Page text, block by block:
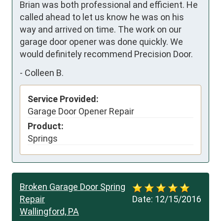
Brian was both professional and efficient. He
called ahead to let us know he was on his
way and arrived on time. The work on our
garage door opener was done quickly. We
would definitely recommend Precision Door.
- Colleen B.
Service Provided:
Garage Door Opener Repair
Product:
Springs
Date: 12/15/2016
Broken Garage Door Spring
Repair
Wallingford, PA